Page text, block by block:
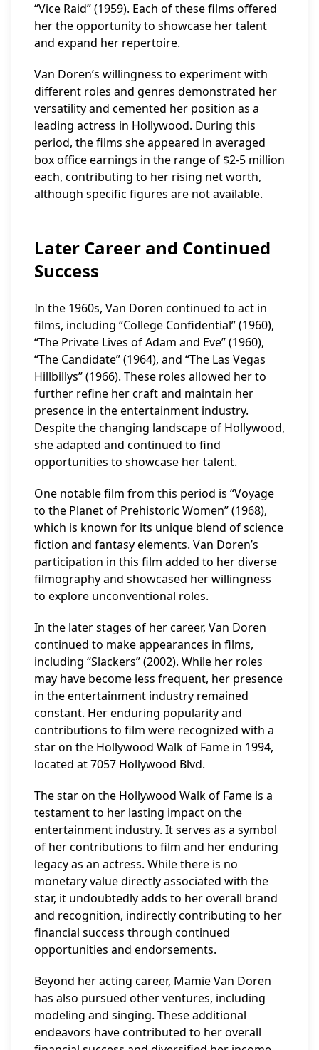
“Vice Raid” (1959). Each of these films offered
her the opportunity to showcase her talent
and expand her repertoire.
Van Doren’s willingness to experiment with
different roles and genres demonstrated her
versatility and cemented her position as a
leading actress in Hollywood. During this
period, the films she appeared in averaged
box office earnings in the range of $2-5 million
each, contributing to her rising net worth,
although specific figures are not available.
Later Career and Continued
Success
In the 1960s, Van Doren continued to act in
films, including “College Confidential” (1960),
“The Private Lives of Adam and Eve” (1960),
“The Candidate” (1964), and “The Las Vegas
Hillbillys” (1966). These roles allowed her to
further refine her craft and maintain her
presence in the entertainment industry.
Despite the changing landscape of Hollywood,
she adapted and continued to find
opportunities to showcase her talent.
One notable film from this period is “Voyage
to the Planet of Prehistoric Women” (1968),
which is known for its unique blend of science
fiction and fantasy elements. Van Doren’s
participation in this film added to her diverse
filmography and showcased her willingness
to explore unconventional roles.
In the later stages of her career, Van Doren
continued to make appearances in films,
including “Slackers” (2002). While her roles
may have become less frequent, her presence
in the entertainment industry remained
constant. Her enduring popularity and
contributions to film were recognized with a
star on the Hollywood Walk of Fame in 1994,
located at 7057 Hollywood Blvd.
The star on the Hollywood Walk of Fame is a
testament to her lasting impact on the
entertainment industry. It serves as a symbol
of her contributions to film and her enduring
legacy as an actress. While there is no
monetary value directly associated with the
star, it undoubtedly adds to her overall brand
and recognition, indirectly contributing to her
financial success through continued
opportunities and endorsements.
Beyond her acting career, Mamie Van Doren
has also pursued other ventures, including
modeling and singing. These additional
endeavors have contributed to her overall